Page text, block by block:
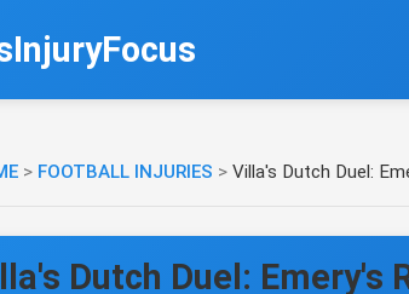
> FOOTBALL INJURIES > Villa's Dutch Duel:
Dutch Duel: Emery's